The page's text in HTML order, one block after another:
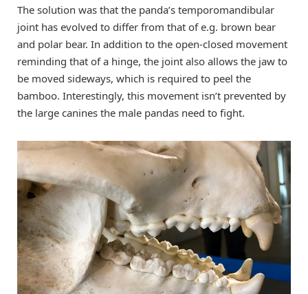
The solution was that the panda’s temporomandibular
joint has evolved to differ from that of e.g. brown bear
and polar bear. In addition to the open-closed movement
reminding that of a hinge, the joint also allows the jaw to
be moved sideways, which is required to peel the
bamboo. Interestingly, this movement isn’t prevented by
the large canines the male pandas need to fight.